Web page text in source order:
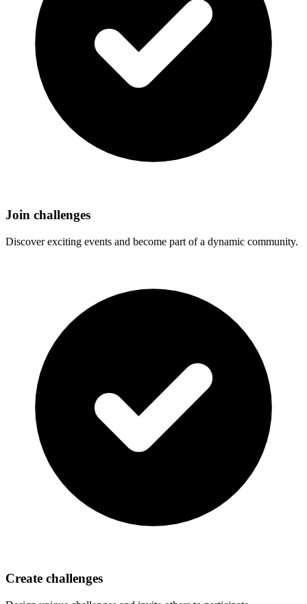
Join challenges
Discover exciting events and become part of a dynamic community.
Create challenges